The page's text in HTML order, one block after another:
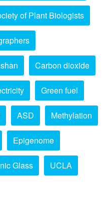
of Plant Biologists
Carbon dioxide
Green fuel
ASD Methylation
Epigenome
Glass UCLA